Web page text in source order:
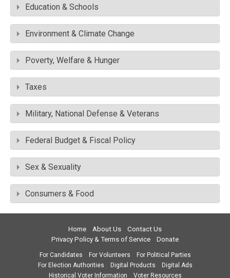
Education & Schools
Environment & Climate Change
Poverty, Welfare & Hunger
Taxes
Military, National Defense & Veterans
Federal Budget & Fiscal Policy
Sex & Sexuality
Consumers & Food
Home About Us
Contact Us
Privacy Policy & Terms of Service
Donate
For Candidates For Volunteers
For Political Parties
For Election Authorities
Digital Products
Digital Ads
Historical Voter Information
Voter Resources